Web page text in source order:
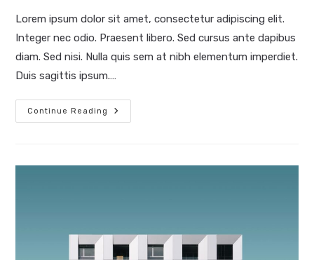
modified:
Lorem ipsum dolor sit amet, consectetur adipiscing elit.
Integer nec odio. Praesent libero. Sed cursus ante dapibus
diam. Sed nisi. Nulla quis sem at nibh elementum imperdiet.
Duis sagittis ipsum.…
Continue Reading
Conubia
Nostra